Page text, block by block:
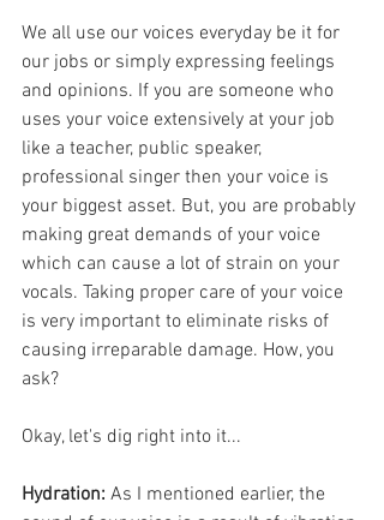
We all use our voices everyday be it for
our jobs or simply expressing feelings
and opinions. If you are someone who
uses your voice extensively at your job
like a teacher, public speaker,
professional singer then your voice is
your biggest asset. But, you are probably
making great demands of your voice
which can cause a lot of strain on your
vocals. Taking proper care of your voice
is very important to eliminate risks of
causing irreparable damage. How, you
ask?
Okay, let's dig right into it...
Hydration: As I mentioned earlier, the